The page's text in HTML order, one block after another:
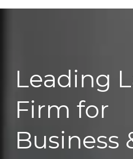
Leading
Firm for
Business